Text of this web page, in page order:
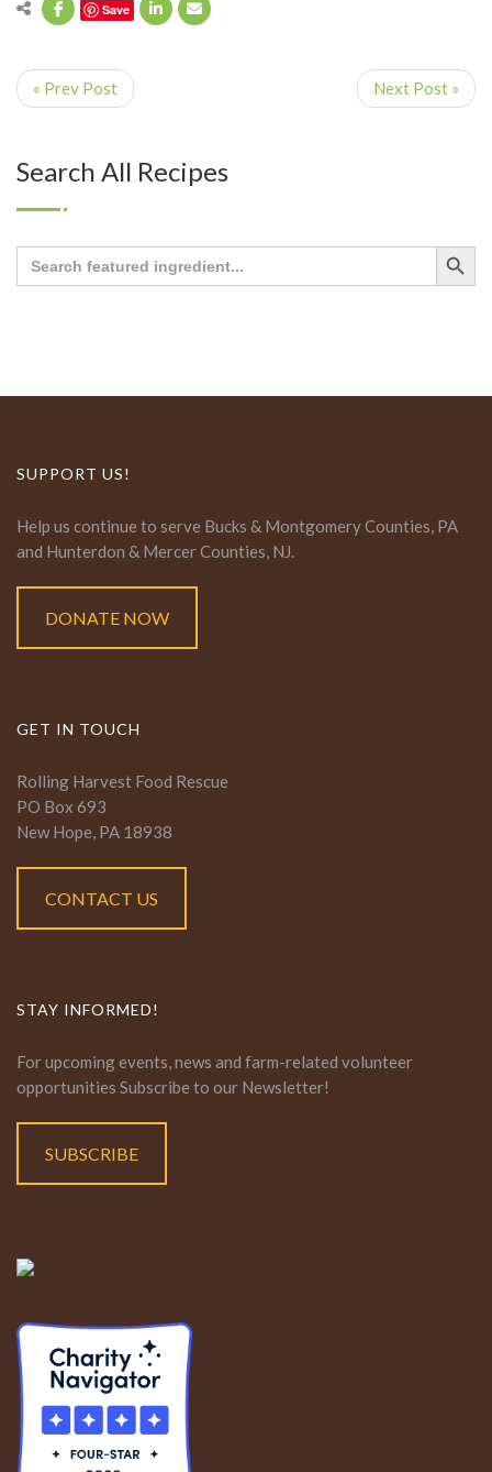
Save
« Prev Post Next Post »
Search All Recipes
Search
for:
Search Button
SUPPORT US!
Help us continue to serve Bucks & Montgomery Counties, PA
and Hunterdon & Mercer Counties, NJ.
DONATE NOW
GET IN TOUCH
Rolling Harvest Food Rescue
PO Box 693
New Hope, PA 18938
CONTACT US
STAY INFORMED!
For upcoming events, news and farm-related volunteer
opportunities Subscribe to our Newsletter!
SUBSCRIBE